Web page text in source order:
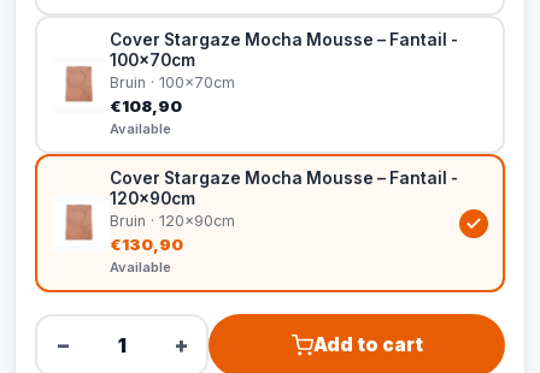
Cover Stargaze Mocha Mousse – Fantail -
100x70cm
Bruin · 100x70cm
€108,90
Available
Cover Stargaze Mocha Mousse – Fantail -
120x90cm
Bruin · 120x90cm
€130,90
Available
− + Add to cart